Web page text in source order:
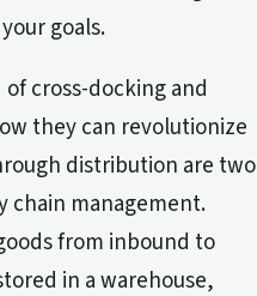
goals.
cross-docking and
they can revolutionize
distribution are two
chain management.
from inbound to
in a warehouse,